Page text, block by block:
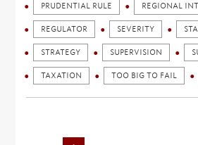
PRUDENTIAL RULE REGIONAL
REGULATOR SEVERITY
STRATEGY SUPERVISION
TAXATION TOO BIG TO FAIL